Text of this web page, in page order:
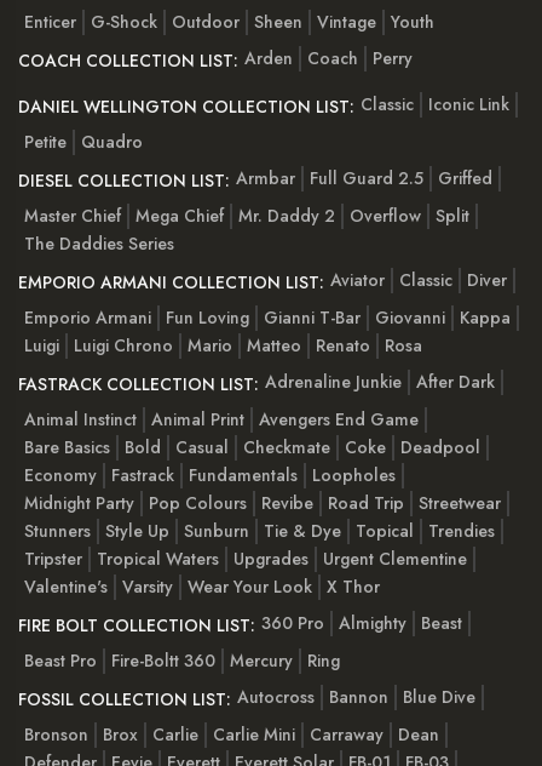
Enticer
G-Shock Outdoor Sheen Vintage Youth
COACH COLLECTION LIST: Arden Coach
Perry
DANIEL WELLINGTON COLLECTION LIST: Classic
Iconic Link
Petite
Quadro
DIESEL COLLECTION LIST: Armbar Full Guard 2.5
Griffed
Master Chief Mega Chief Mr. Daddy 2 Overflow Split
The Daddies Series
EMPORIO ARMANI COLLECTION LIST: Aviator Classic
Diver
Emporio Armani
Fun Loving Gianni T-Bar Giovanni
Kappa
Luigi
Luigi Chrono Mario Matteo Renato
Rosa
FASTRACK COLLECTION LIST: Adrenaline Junkie After Dark
Animal Instinct Animal Print Avengers End Game
Bare Basics
Bold Casual Checkmate Coke
Deadpool
Economy
Fastrack Fundamentals
Loopholes
Midnight Party
Pop Colours Revibe Road Trip
Streetwear
Stunners Style Up Sunburn Tie & Dye Topical
Trendies
Tripster
Tropical Waters Upgrades
Urgent Clementine
Valentine's Varsity Wear Your Look X Thor
FIRE BOLT COLLECTION LIST: 360 Pro Almighty
Beast
Beast Pro
Fire-Boltt 360 Mercury
Ring
FOSSIL COLLECTION LIST: Autocross Bannon
Blue Dive
Bronson
Brox Carlie Carlie Mini Carraway
Dean